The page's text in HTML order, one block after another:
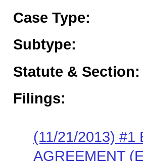
Case Type:
Subtype:
Statute & Section:
Filings:
(11/21/2013) #1
AGREEMENT